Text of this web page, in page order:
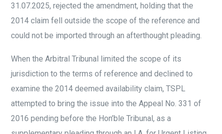
31.07.2025, rejected the amendment, holding that the
2014 claim fell outside the scope of the reference and
could not be imported through an afterthought pleading.
When the Arbitral Tribunal limited the scope of its
jurisdiction to the terms of reference and declined to
examine the 2014 deemed availability claim, TSPL
attempted to bring the issue into the Appeal No. 331 of
2016 pending before the Hon’ble Tribunal, as a